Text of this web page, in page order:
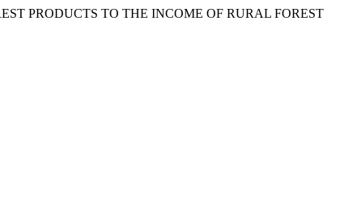
PRODUCTS TO THE INCOME OF RURAL FOREST